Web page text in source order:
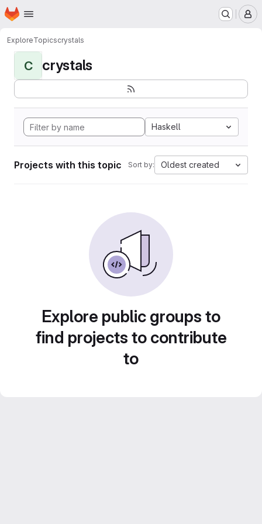
Skip to main content
Homepage
ExploreTopicscrystals
C crystals
Haskell
Projects with this topic Sort by: Oldest created
Explore public groups to
find projects to contribute
to